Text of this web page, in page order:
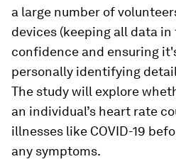
a large number of
devices (keeping all data
confidence and ensuring
personally identifying
The study will explore
an individual’s heart rate
illnesses like COVID-19
any symptoms.